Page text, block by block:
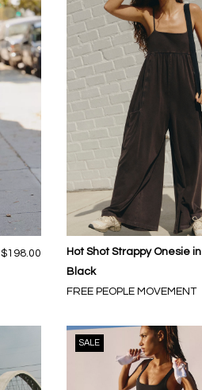
$198.00
Hot Shot Strappy Onesie in
Black
FREE PEOPLE MOVEMENT
SALE